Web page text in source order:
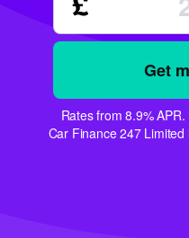
Get
Rates from 8.9%
Car Finance 247